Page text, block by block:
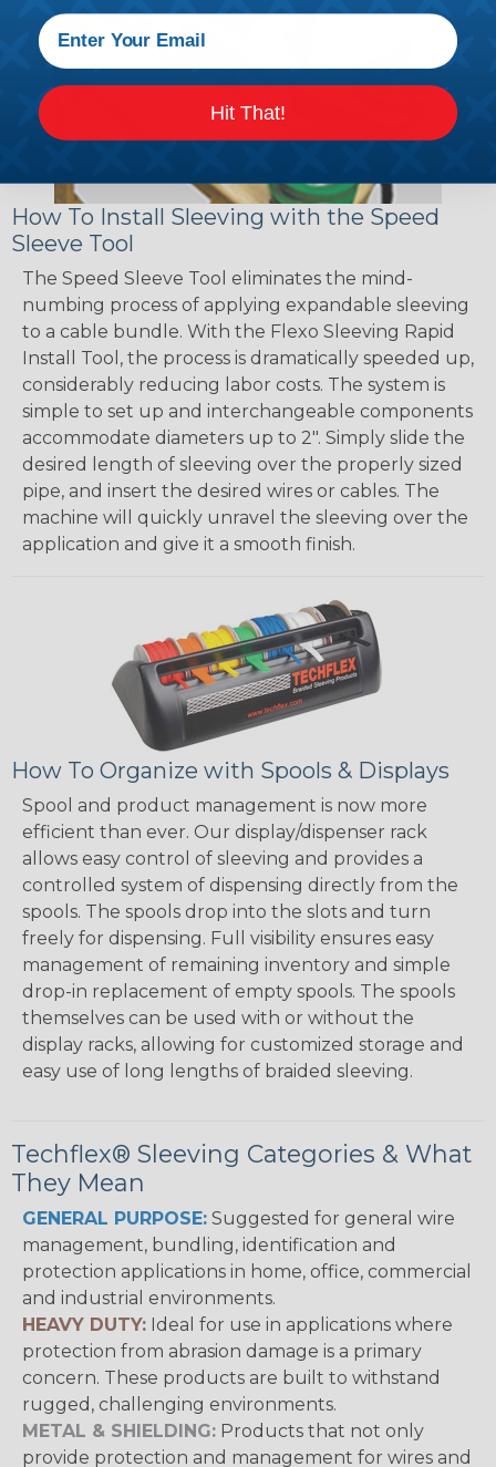
How To Install Sleeving with the Speed
Sleeve Tool
The Speed Sleeve Tool eliminates the mind-
numbing process of applying expandable sleeving
to a cable bundle. With the Flexo Sleeving Rapid
Install Tool, the process is dramatically speeded up,
considerably reducing labor costs. The system is
simple to set up and interchangeable components
accommodate diameters up to 2". Simply slide the
desired length of sleeving over the properly sized
pipe, and insert the desired wires or cables. The
machine will quickly unravel the sleeving over the
application and give it a smooth finish.
How To Organize with Spools & Displays
Spool and product management is now more
efficient than ever. Our display/dispenser rack
allows easy control of sleeving and provides a
controlled system of dispensing directly from the
spools. The spools drop into the slots and turn
freely for dispensing. Full visibility ensures easy
management of remaining inventory and simple
drop-in replacement of empty spools. The spools
themselves can be used with or without the
display racks, allowing for customized storage and
easy use of long lengths of braided sleeving.
Techflex® Sleeving Categories & What
They Mean
GENERAL PURPOSE: Suggested for general wire
management, bundling, identification and
protection applications in home, office, commercial
and industrial environments.
HEAVY DUTY: Ideal for use in applications where
protection from abrasion damage is a primary
concern. These products are built to withstand
rugged, challenging environments.
METAL & SHIELDING: Products that not only
provide protection and management for wires and
Hit That!